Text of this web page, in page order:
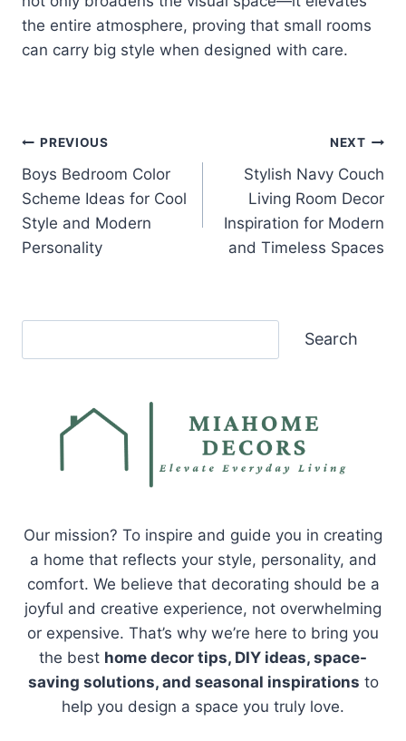
the entire atmosphere, proving that small rooms
can carry big style when designed with care.
Post
navigation
PREVIOUS
Boys Bedroom Color
Scheme Ideas for Cool
Style and Modern
Personality
NEXT
Stylish Navy Couch
Living Room Decor
Inspiration for Modern
and Timeless Spaces
Search
Our mission? To inspire and guide you in creating
a home that reflects your style, personality, and
comfort. We believe that decorating should be a
joyful and creative experience, not overwhelming
or expensive. That’s why we’re here to bring you
the best home decor tips, DIY ideas, space-
saving solutions, and seasonal inspirations to
help you design a space you truly love.